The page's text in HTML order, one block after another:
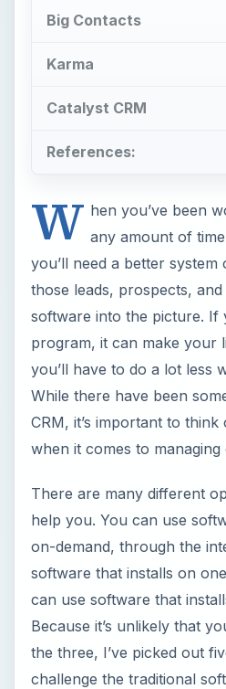
Big Contacts
Karma
Catalyst CRM
References:
W hen you’ve been
any amount of
you’ll need a better
those leads, prospects,
software into the picture. If
program, it can make your
you’ll have to do a lot less
While there have been
CRM, it’s important to
when it comes to managing
There are many different
help you. You can use
on-demand, through the
software that installs on
can use software that
Because it’s unlikely that
the three, I’ve picked out
challenge the traditional